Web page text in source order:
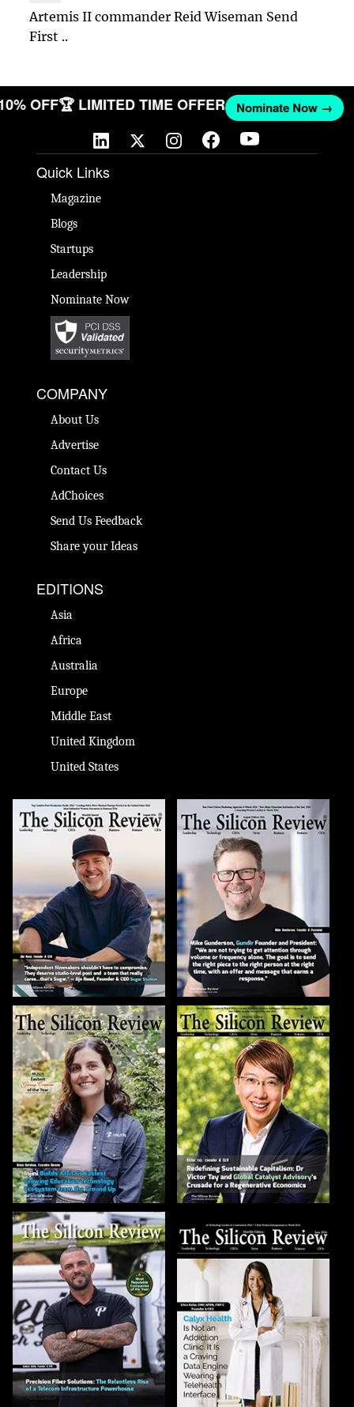
Artemis II commander Reid Wiseman Send
First ..
OFF🏆 LIMITED TIME OFFER Nominate Now →
Quick Links
Magazine
Blogs
Startups
Leadership
Nominate Now
COMPANY
About Us
Advertise
Contact Us
AdChoices
Send Us Feedback
Share your Ideas
EDITIONS
Asia
Africa
Australia
Europe
Middle East
United Kingdom
United States